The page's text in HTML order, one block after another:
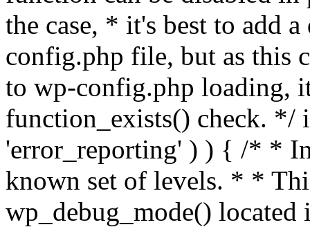
the case, * it's best to add
config.php file, but as this
to wp-config.php loading,
function_exists() check. */
'error_reporting' ) ) { /* *
known set of levels. * *
wp_debug_mode()